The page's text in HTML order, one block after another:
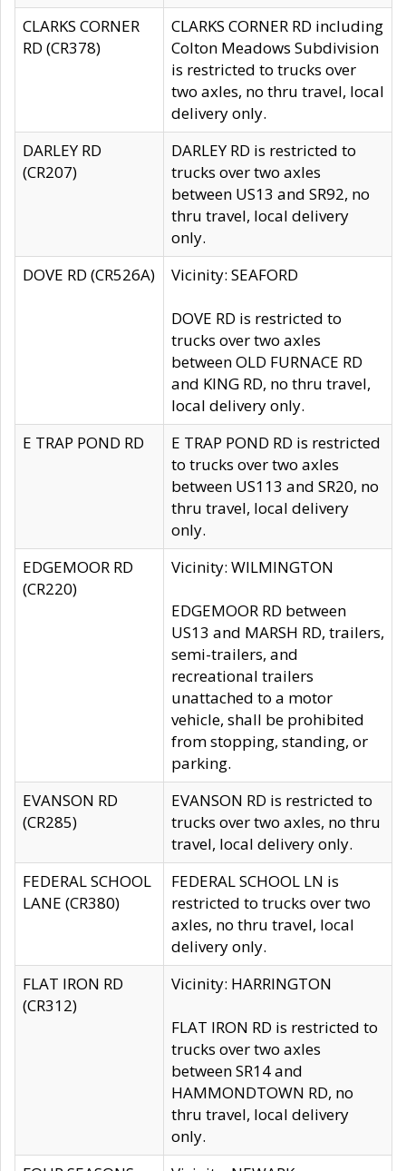
CLARKS CORNER
RD (CR378)
CLARKS CORNER RD including
Colton Meadows Subdivision
is restricted to trucks over
two axles, no thru travel, local
delivery only.
DARLEY RD
(CR207)
DARLEY RD is restricted to
trucks over two axles
between US13 and SR92, no
thru travel, local delivery
only.
DOVE RD (CR526A)
Vicinity: SEAFORD
DOVE RD is restricted to
trucks over two axles
between OLD FURNACE RD
and KING RD, no thru travel,
local delivery only.
E TRAP POND RD
E TRAP POND RD is restricted
to trucks over two axles
between US113 and SR20, no
thru travel, local delivery
only.
EDGEMOOR RD
(CR220)
Vicinity: WILMINGTON
EDGEMOOR RD between
US13 and MARSH RD, trailers,
semi-trailers, and
recreational trailers
unattached to a motor
vehicle, shall be prohibited
from stopping, standing, or
parking.
EVANSON RD
(CR285)
EVANSON RD is restricted to
trucks over two axles, no thru
travel, local delivery only.
FEDERAL SCHOOL
LANE (CR380)
FEDERAL SCHOOL LN is
restricted to trucks over two
axles, no thru travel, local
delivery only.
FLAT IRON RD
(CR312)
Vicinity: HARRINGTON
FLAT IRON RD is restricted to
trucks over two axles
between SR14 and
HAMMONDTOWN RD, no
thru travel, local delivery
only.